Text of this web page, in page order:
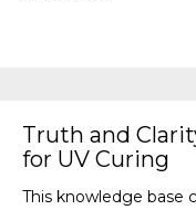
Truth and
for UV Curing
This knowledge base